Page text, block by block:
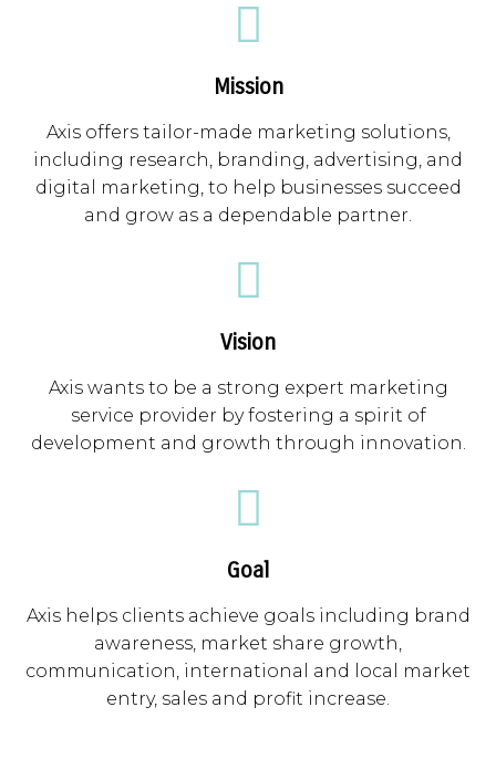
Mission
Axis offers tailor-made marketing solutions,
including research, branding, advertising, and
digital marketing, to help businesses succeed
and grow as a dependable partner.
Vision
Axis wants to be a strong expert marketing
service provider by fostering a spirit of
development and growth through innovation.
Goal
Axis helps clients achieve goals including brand
awareness, market share growth,
communication, international and local market
entry, sales and profit increase.